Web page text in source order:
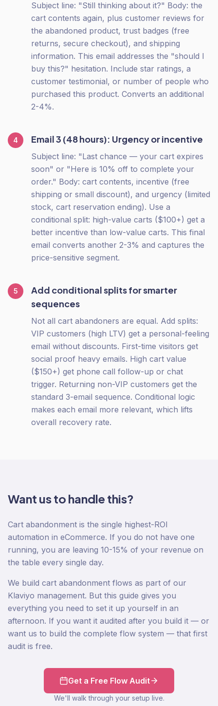
Subject line: "Still thinking about it?" Body: the
cart contents again, plus customer reviews for
the abandoned product, trust badges (free
returns, secure checkout), and shipping
information. This email addresses the "should I
buy this?" hesitation. Include star ratings, a
customer testimonial, or number of people who
purchased this product. Converts an additional
2-4%.
4 Email 3 (48 hours): Urgency or incentive
Subject line: "Last chance — your cart expires
soon" or "Here is 10% off to complete your
order." Body: cart contents, incentive (free
shipping or small discount), and urgency (limited
stock, cart reservation ending). Use a
conditional split: high-value carts ($100+) get a
better incentive than low-value carts. This final
email converts another 2-3% and captures the
price-sensitive segment.
5
Add conditional splits for smarter
sequences
Not all cart abandoners are equal. Add splits:
VIP customers (high LTV) get a personal-feeling
email without discounts. First-time visitors get
social proof heavy emails. High cart value
($150+) get phone call follow-up or chat
trigger. Returning non-VIP customers get the
standard 3-email sequence. Conditional logic
makes each email more relevant, which lifts
overall recovery rate.
Want us to handle this?
Cart abandonment is the single highest-ROI
automation in eCommerce. If you do not have one
running, you are leaving 10-15% of your revenue on
the table every single day.
We build cart abandonment flows as part of our
Klaviyo management. But this guide gives you
everything you need to set it up yourself in an
afternoon. If you want it audited after you build it — or
want us to build the complete flow system — that first
audit is free.
Get a Free Flow Audit
We'll walk through your setup live.